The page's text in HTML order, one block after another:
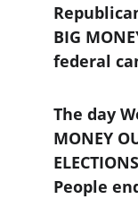
BIG
federal
The day
MONEY
People